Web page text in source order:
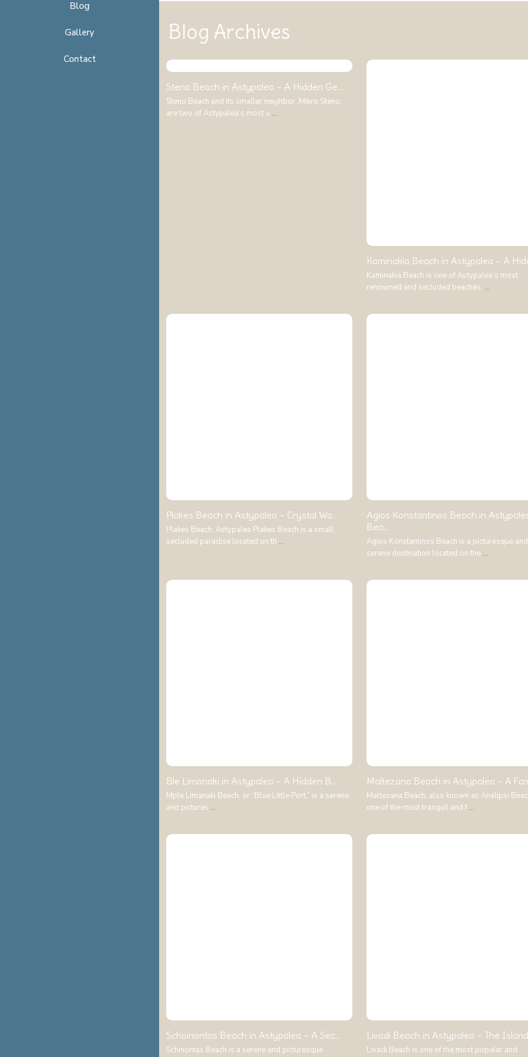
Blog
Gallery
Contact
Blog Archives
Steno Beach in Astypalea – A Hidden Ge...
Steno Beach and its smaller neighbor, Mikro Steno,
are two of Astypalea’s most u ...
Kaminakia Beach in Astypalea – A
Kaminakia Beach is one of Astypalea’s most
renowned and secluded beaches, ...
Plakes Beach in Astypalea – Crystal Wa...
Plakes Beach, Astypalea Plakes Beach is a small,
secluded paradise located on th ...
Agios Konstantinos Beach in
Bea...
Agios Konstantinos Beach is a picturesque and
serene destination located on the ...
Ble Limanaki in Astypalea – A Hidden B...
Mple Limanaki Beach, or “Blue Little Port,” is a serene
and pictures ...
Maltezana Beach in Astypalea – A
Maltezana Beach, also known as Analipsi
one of the most tranquil and f ...
Schoinontas Beach in Astypalea – A Sec...
Schinontas Beach is a serene and picturesque
Livadi Beach in Astypalea – The
Livadi Beach is one of the most popular and